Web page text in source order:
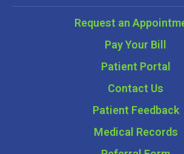
Request an
Pay Your Bill
Patient Portal
Contact Us
Patient Feedback
Medical Records